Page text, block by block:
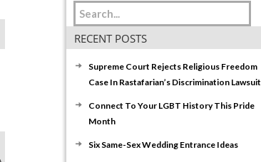
RECENT POSTS
Supreme Court Rejects Religious Freedom
Case In Rastafarian’s Discrimination Lawsuit
Connect To Your LGBT History This Pride
Month
Six Same-Sex Wedding Entrance Ideas